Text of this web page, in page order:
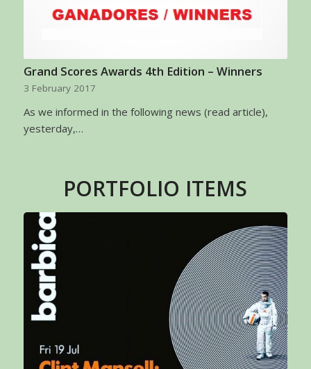
Grand Scores Awards 4th Edition – Winners
3 February 2017
As we informed in the following news (read article),
yesterday,…
PORTFOLIO ITEMS